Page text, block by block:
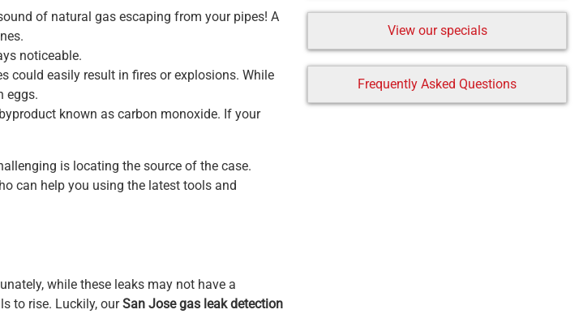
of natural gas escaping from your pipes! A
noticeable.
could easily result in fires or explosions. While
eggs.
known as carbon monoxide. If your
is locating the source of the case.
can help you using the latest tools and
while these leaks may not have a
to rise. Luckily, ourSan Jose gas leak detection
View our specials
Frequently Asked Questions